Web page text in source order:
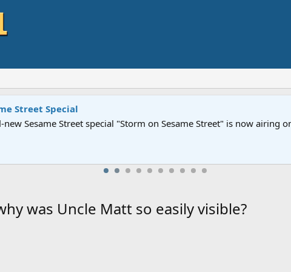
Street" is now airing on Netflix and PBS. Tune in and let us
was Uncle Matt so easily visible?